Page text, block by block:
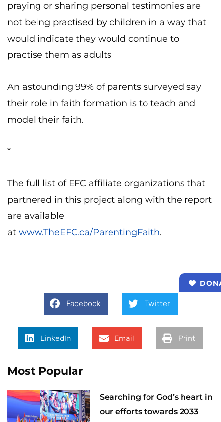
praying or sharing personal testimonies are
not being practised by children in a way that
would indicate they would continue to
practise them as adults
An astounding 99% of parents surveyed say
their role in faith formation is to teach and
model their faith.
*
The full list of EFC affiliate organizations that
partnered in this project along with the report
are available
at www.TheEFC.ca/ParentingFaith.
Facebook Twitter
LinkedIn Email Print
Most Popular
Searching for God’s heart in
our efforts towards 2033